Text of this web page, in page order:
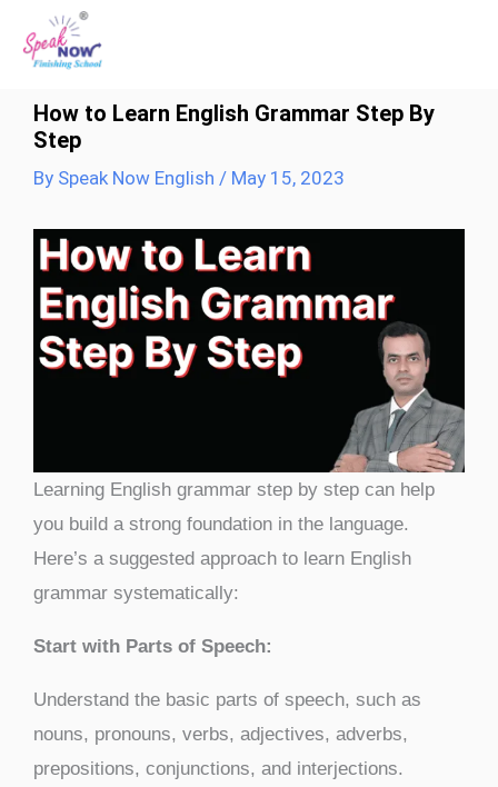
How to Learn English Grammar Step By
Step
By Speak Now English / May 15, 2023
Learning English grammar step by step can help
you build a strong foundation in the language.
Here’s a suggested approach to learn English
grammar systematically:
Start with Parts of Speech:
Understand the basic parts of speech, such as
nouns, pronouns, verbs, adjectives, adverbs,
prepositions, conjunctions, and interjections.